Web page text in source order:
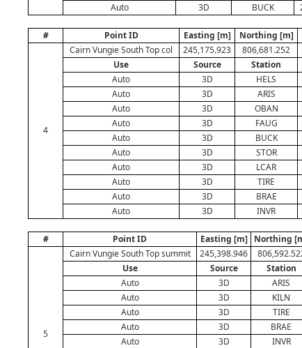
Auto
3D BUCK
# Point ID Easting [m] Northing [m]
4
Cairn Vungie South Top col 245,175.923 806,681.252
Use
Source Station
Auto
3D HELS
Auto
3D ARIS
Auto
3D OBAN
Auto
3D FAUG
Auto
3D BUCK
Auto
3D STOR
Auto
3D LCAR
Auto
3D TIRE
Auto
3D BRAE
Auto
3D INVR
# Point ID Easting [m] Northing
5
Cairn Vungie South Top summit 245,398.946
Use
Source Station
Auto
3D ARIS
Auto
3D KILN
Auto
3D TIRE
Auto
3D BRAE
Auto
3D INVR